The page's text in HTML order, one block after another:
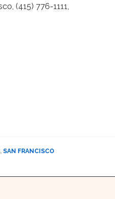
(415) 776-1111,
, SAN FRANCISCO